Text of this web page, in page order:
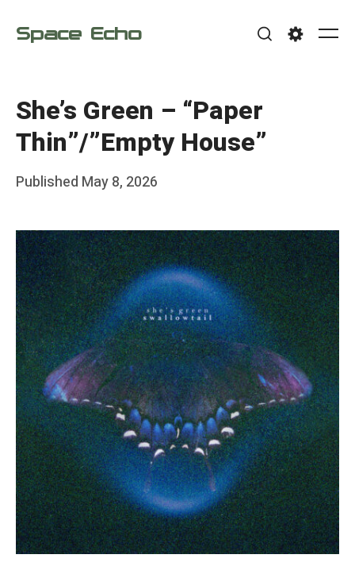
Space Echo
She’s Green – “Paper
Thin”/”Empty House”
Posted
Published May 8, 2026
F
r
a
n
k
Y
a
n
g